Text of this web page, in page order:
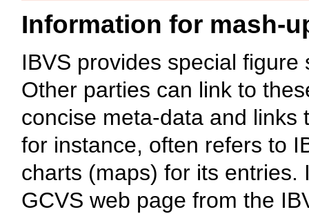
Information for mash-
IBVS provides special
Other parties can link to
concise meta-data and links
for instance, often refers to
charts (maps) for its
GCVS web page from the